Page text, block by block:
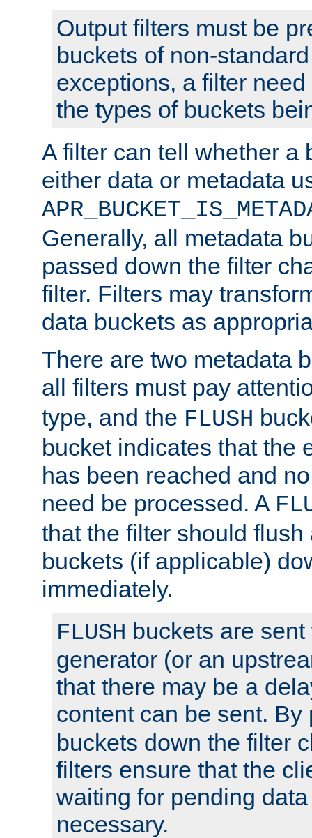
Output filters must be
buckets of non-
exceptions, a filter
the types of buckets
A filter can tell whether a
either data or metadata
Generally, all metadata
passed down the filter
filter. Filters may
data buckets as
There are two metadata
all filters must pay
type, and the FLUSH
bucket indicates that the
has been reached and
need be processed. A
that the filter should flush
buckets (if applicable)
immediately.
FLUSH buckets are
generator (or an
that there may be a
content can be sent.
buckets down the filter
filters ensure that the
waiting for pending
necessary.